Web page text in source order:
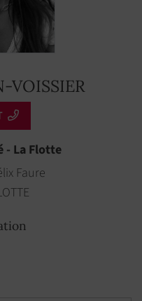
VOISSIER
- La Flotte
Faure